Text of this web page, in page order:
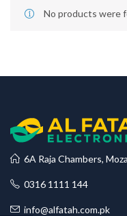
No products were
6A Raja Chambers,
0316 1111 144
info@alfatah.com.pk